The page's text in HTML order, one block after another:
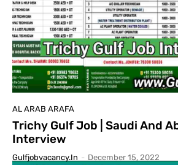
AL ARAB ARAFA
Trichy Gulf Job | Saudi And
Interview
Gulfjobvacancy.in - December 15, 2022